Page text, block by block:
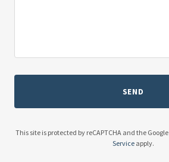
SEND
This site is protected by reCAPTCHA and the Google
Service apply.